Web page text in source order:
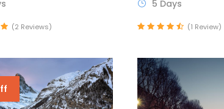
(2 Reviews)
5 Days
(1 Review)